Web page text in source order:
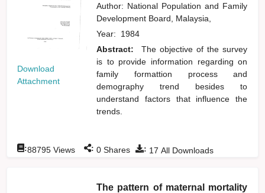
Download
Attachment
Author: National Population and Family
Development Board, Malaysia,
Year: 1984
Abstract:
The objective of the survey
is to provide information regarding on
family formattion process and
demography trend besides to
understand factors that influence the
trends.
: 17 All Downloads
:88795 Views : 0 Shares
The pattern of maternal mortality